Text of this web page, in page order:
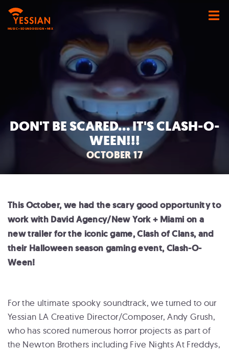
MUSIC • SOUND DESIGN • MIX
DON'T BE SCARED... IT'S CLASH-O-
WEEN!!!
OCTOBER 17
This October, we had the scary good opportunity to
work with David Agency/New York + Miami on a
new trailer for the iconic game, Clash of Clans, and
their Halloween season gaming event, Clash-O-
Ween!
For the ultimate spooky soundtrack, we turned to our
Yessian LA Creative Director/Composer, Andy Grush,
who has scored numerous horror projects as part of
the Newton Brothers including Five Nights At Freddys,